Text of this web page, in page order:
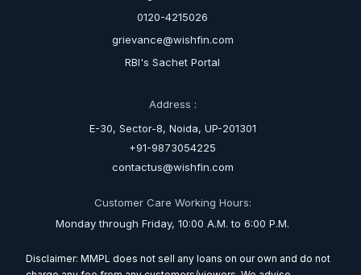
0120-4215026
grievance@wishfin.com
RBI's Sachet Portal
Address :
E-30, Sector-8, Noida, UP-201301
+91-9873054225
contactus@wishfin.com
Customer Care Working Hours:
Monday through Friday, 10:00 A.M. to 6:00 P.M.
Disclaimer: MMPL does not sell any loans on our own and do not